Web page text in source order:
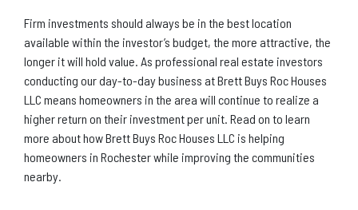
Firm investments should always be in the best location
available within the investor’s budget, the more attractive, the
longer it will hold value. As professional real estate investors
conducting our day-to-day business at Brett Buys Roc Houses
LLC means homeowners in the area will continue to realize a
higher return on their investment per unit. Read on to learn
more about how Brett Buys Roc Houses LLC is helping
homeowners in Rochester while improving the communities
nearby.